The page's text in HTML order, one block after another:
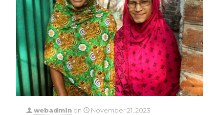
webadmin on
November 21, 2023